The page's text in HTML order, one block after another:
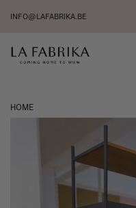
INFO@LAFABRIKA.BE
HOME